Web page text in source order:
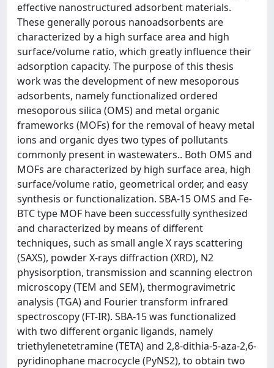
effective nanostructured adsorbent materials.
These generally porous nanoadsorbents are
characterized by a high surface area and high
surface/volume ratio, which greatly influence their
adsorption capacity. The purpose of this thesis
work was the development of new mesoporous
adsorbents, namely functionalized ordered
mesoporous silica (OMS) and metal organic
frameworks (MOFs) for the removal of heavy metal
ions and organic dyes two types of pollutants
commonly present in wastewaters.. Both OMS and
MOFs are characterized by high surface area, high
surface/volume ratio, geometrical order, and easy
synthesis or functionalization. SBA-15 OMS and Fe-
BTC type MOF have been successfully synthesized
and characterized by means of different
techniques, such as small angle X rays scattering
(SAXS), powder X-rays diffraction (XRD), N2
physisorption, transmission and scanning electron
microscopy (TEM and SEM), thermogravimetric
analysis (TGA) and Fourier transform infrared
spectroscopy (FT-IR). SBA-15 was functionalized
with two different organic ligands, namely
triethylenetetramine (TETA) and 2,8-dithia-5-aza-2,6-
pyridinophane macrocycle (PyNS2), to obtain two